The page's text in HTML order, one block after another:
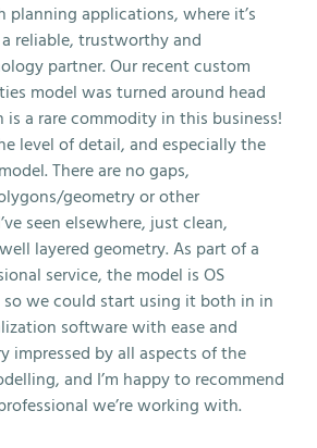
applications, where it’s
reliable, trustworthy and
partner. Our recent custom
model was turned around head
a rare commodity in this business!
level of detail, and especially the
There are no gaps,
geometry or other
seen elsewhere, just clean,
layered geometry. As part of a
service, the model is OS
so we could start using it both in in
software with ease and
impressed by all aspects of the
and I’m happy to recommend
we’re working with.